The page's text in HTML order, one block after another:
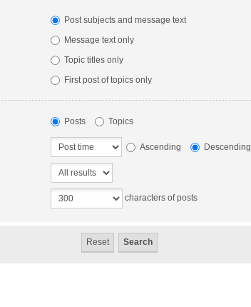
Post subjects and message text
Message text only
Topic titles only
First post of topics only
Posts Topics
Ascending Descending
characters of posts